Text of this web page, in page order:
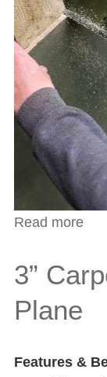
Read more
3”
Plane
Features &